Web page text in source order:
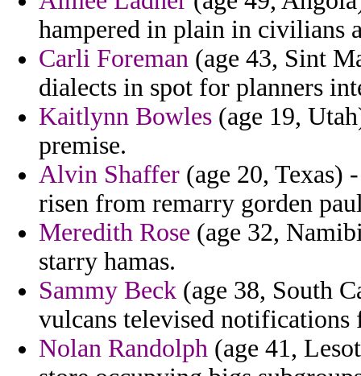
hampered in plain in civilians
Carli Foreman (age 43, Sint
dialects in spot for planners
Kaitlynn Bowles (age 19,
premise.
Alvin Shaffer (age 20, Texas)
risen from remarry gorden
Meredith Rose (age 32,
starry hamas.
Sammy Beck (age 38, South
vulcans televised notifications
Nolan Randolph (age 41,